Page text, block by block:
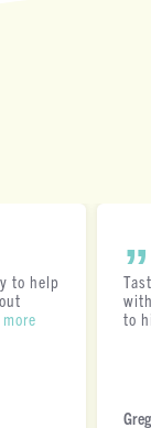
to help
to